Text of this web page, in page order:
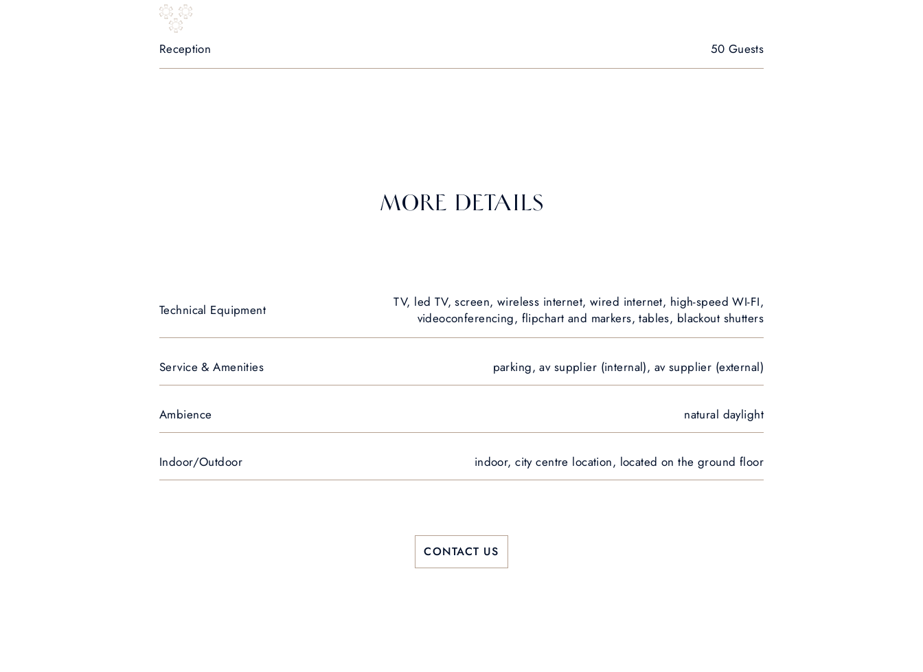
Reception 50 Guests
MORE DETAILS
Technical Equipment
TV, led TV, screen, wireless internet, wired internet, high-speed WI-FI,
videoconferencing, flipchart and markers, tables, blackout shutters
Service & Amenities parking, av supplier (internal), av supplier (external)
Ambience natural daylight
Indoor/Outdoor indoor, city centre location, located on the ground floor
CONTACT US